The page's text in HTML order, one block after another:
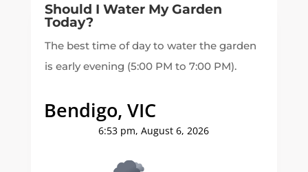
Should I Water My Garden
Today?
The best time of day to water the garden
is early evening (5:00 PM to 7:00 PM).
Bendigo, VIC
6:53 pm, August 6, 2026